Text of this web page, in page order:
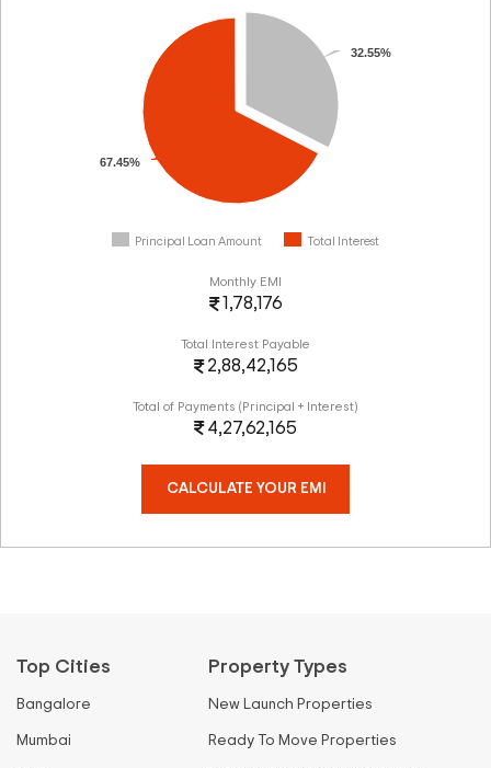
Monthly EMI
1,78,176
Total Interest Payable
2,88,42,165
Total of Payments (Principal + Interest)
4,27,62,165
32.55%
67.45%
Principal Loan Amount Total Interest
CALCULATE YOUR EMI
Top Cities
Bangalore
Mumbai
Property Types
New Launch Properties
Ready To Move Properties